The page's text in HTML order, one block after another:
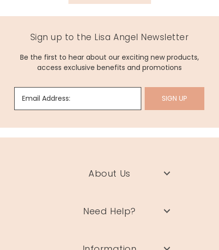
Sign up to the Lisa Angel Newsletter
Be the first to hear about our exciting new products,
access exclusive benefits and promotions
Email Address: SIGN UP
About Us
Need Help?